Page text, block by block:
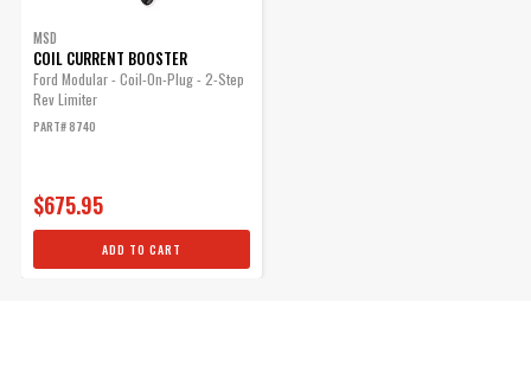
MSD
COIL CURRENT BOOSTER
Ford Modular - Coil-On-Plug - 2-Step
Rev Limiter
PART# 8740
$675.95
ADD TO CART